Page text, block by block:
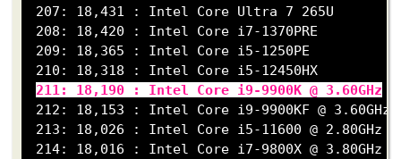
207: 18,431 : Intel Core Ultra 7 265U
208: 18,420 : Intel Core i7-1370PRE
209: 18,365 : Intel Core i5-1250PE
210: 18,318 : Intel Core i5-12450HX
211: 18,190 : Intel Core i9-9900K @ 3.60GHz
212: 18,153 : Intel Core i9-9900KF @ 3.60GHz
213: 18,026 : Intel Core i5-11600 @ 2.80GHz
214: 18,016 : Intel Core i7-9800X @ 3.80GHz